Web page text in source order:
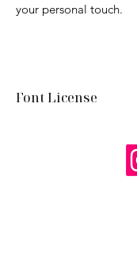
your personal touch.
Font License
https://